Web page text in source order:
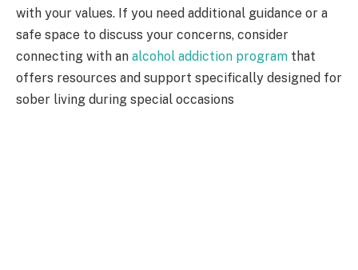
with your values. If you need additional guidance or a
safe space to discuss your concerns, consider
connecting with an alcohol addiction program that
offers resources and support specifically designed for
sober living during special occasions